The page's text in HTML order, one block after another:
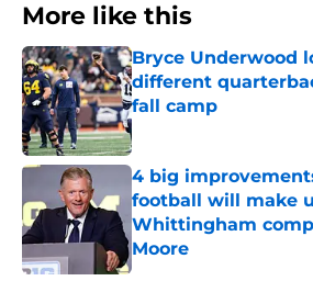
More like this
Bryce Underwood
different
fall camp
Published by on Invalid Date
4 big
football will make
Whittingham
Moore
Published by on Invalid Date